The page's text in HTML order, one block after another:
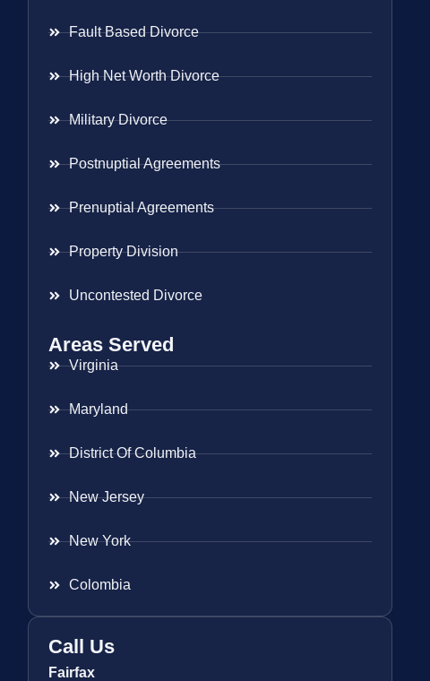
Fault Based Divorce
High Net Worth Divorce
Military Divorce
Postnuptial Agreements
Prenuptial Agreements
Property Division
Uncontested Divorce
Areas Served
Virginia
Maryland
District Of Columbia
New Jersey
New York
Colombia
Call Us
Fairfax